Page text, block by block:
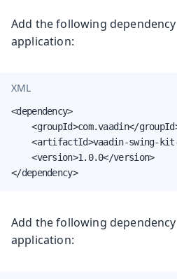
Add the following
application:
XML
<dependency>
<groupId>com.vaadin</
<artifactId>vaadin-swing-
    <version>1.0.0</version>
</dependency>
Add the following
application: